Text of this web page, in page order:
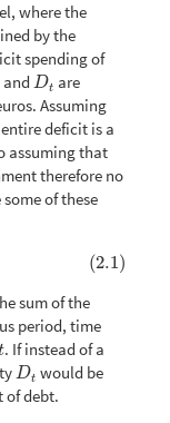
where the
by the
spending of
and Dt
Dt are
Assuming
deficit is a
assuming that
therefore no
of these
(2.1)
sum of the
period, time
. If instead of a
Dt
Dt would be
of debt.